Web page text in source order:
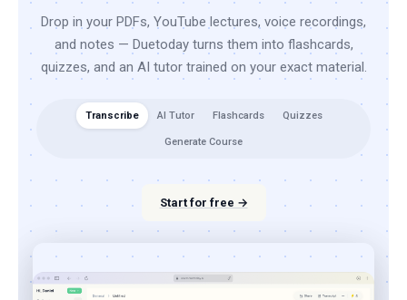
Drop in your PDFs, YouTube lectures, voice recordings,
and notes — Duetoday turns them into flashcards,
quizzes, and an AI tutor trained on your exact material.
Transcribe AI Tutor Flashcards Quizzes
Generate Course
Start for free →